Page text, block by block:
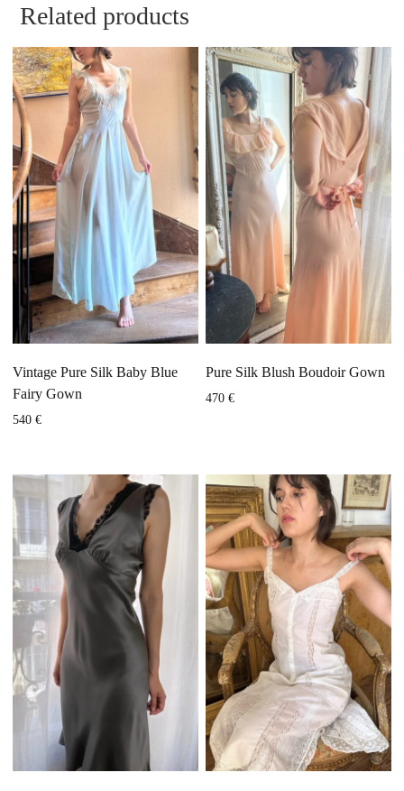
Related products
Vintage Pure Silk Baby Blue
Fairy Gown
540€
Pure Silk Blush Boudoir Gown
470 €